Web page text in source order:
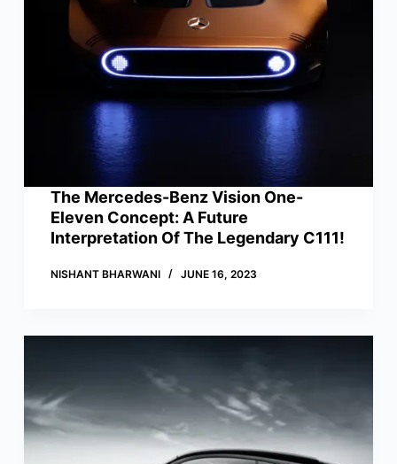
The Mercedes-Benz Vision One-
Eleven Concept: A Future
Interpretation Of The Legendary C111!
NISHANT BHARWANI JUNE 16, 2023